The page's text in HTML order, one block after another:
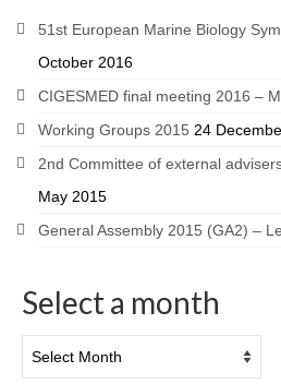
51st European Marine Biology
October 2016
CIGESMED final meeting 2016 –
Working Groups 2015 24
2nd Committee of external
May 2015
General Assembly 2015 (GA2) –
Select a month